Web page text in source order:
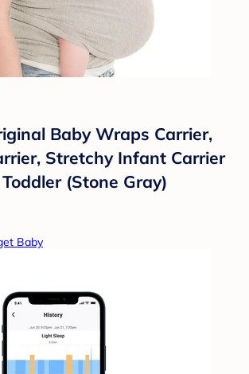
Baby Wraps Carrier,
Stretchy Infant Carrier
(Stone Gray)
Baby